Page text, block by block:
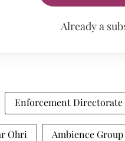
Already a
Enforcement Directorate
Ohri Ambience Group